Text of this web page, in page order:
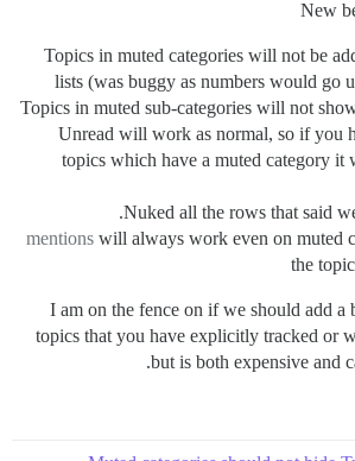
New
Topics in muted categories will not be
lists (was buggy as numbers would go
Topics in muted sub-categories will not
Unread will work as normal, so if you
topics which have a muted category
Nuked all the rows that said
will always work even on muted
the
I am on the fence on if we should add a
topics that you have explicitly tracked or
but is both expensive and